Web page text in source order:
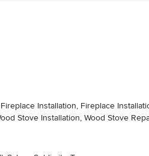
Installation, Fireplace
Stove Installation, Wood Stove